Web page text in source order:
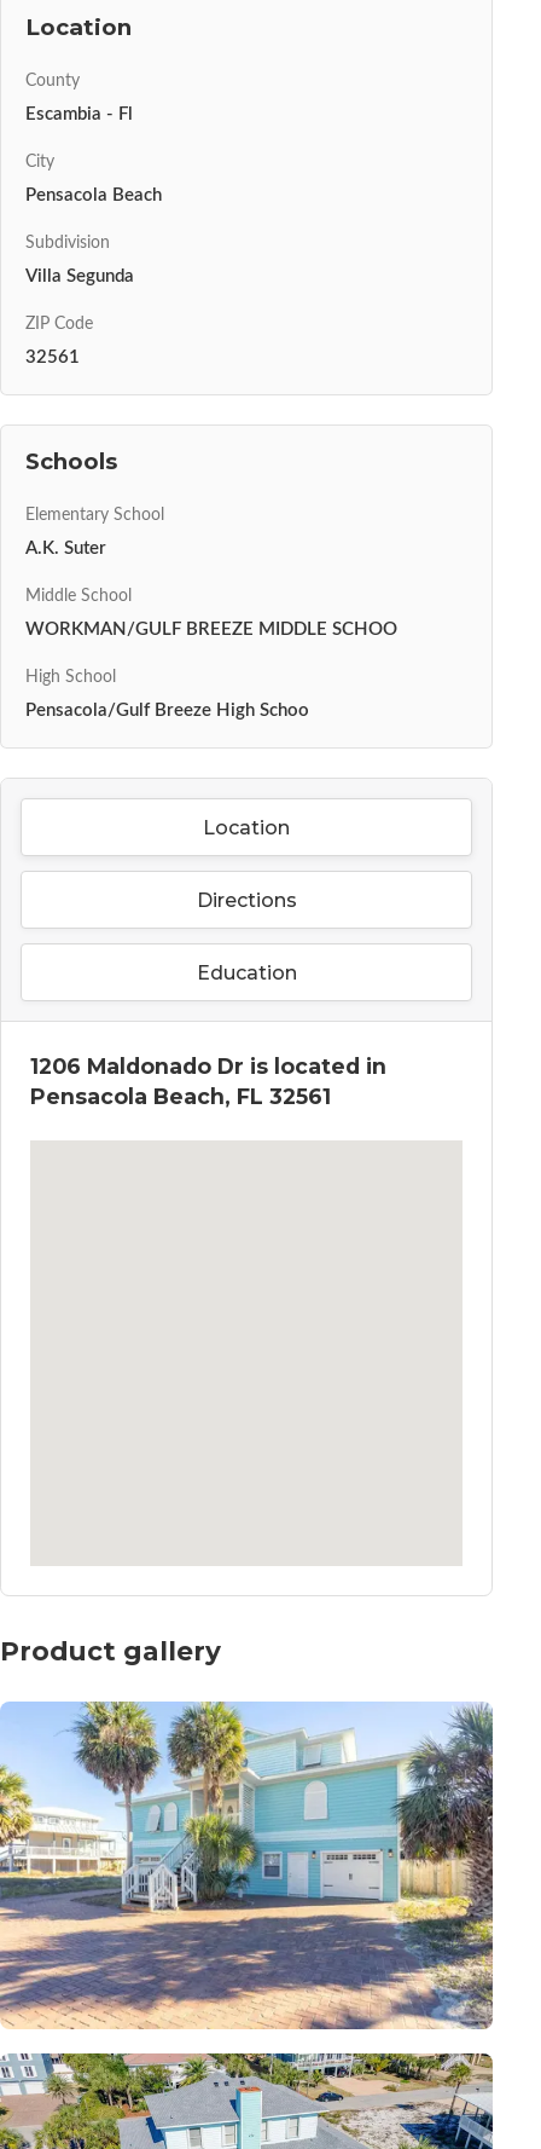
Location
County
Escambia - Fl
City
Pensacola Beach
Subdivision
Villa Segunda
ZIP Code
32561
Schools
Elementary School
A.K. Suter
Middle School
WORKMAN/GULF BREEZE MIDDLE SCHOO
High School
Pensacola/Gulf Breeze High Schoo
Location
Directions
Education
1206 Maldonado Dr is located in
Pensacola Beach, FL 32561
Product gallery